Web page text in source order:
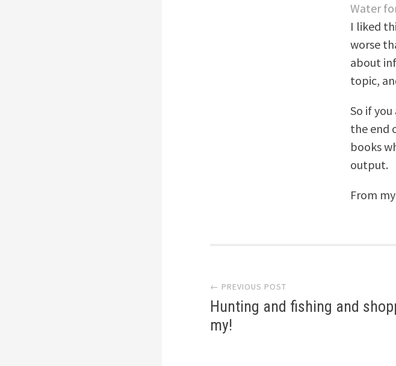
Water
I liked
worse
about
topic,
So if
the end
books
output.
From
navigation
← PREVIOUS POST
Hunting and fishing and
my!